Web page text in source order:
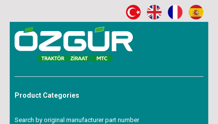
Product Categories
Search by original manufacturer part number